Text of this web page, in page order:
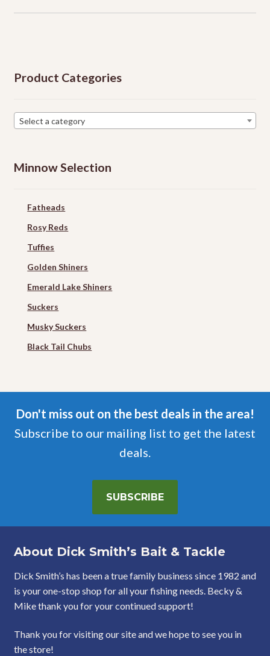
Product Categories
Select a category
Minnow Selection
Fatheads
Rosy Reds
Tuffies
Golden Shiners
Emerald Lake Shiners
Suckers
Musky Suckers
Black Tail Chubs
Don't miss out on the best deals in the area!
Subscribe to our mailing list to get the latest
deals.
SUBSCRIBE
About Dick Smith’s Bait & Tackle
Dick Smith’s has been a true family business since 1982 and
is your one-stop shop for all your fishing needs. Becky &
Mike thank you for your continued support!
Thank you for visiting our site and we hope to see you in
the store!